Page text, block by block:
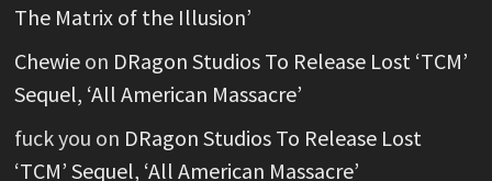
The Matrix of the Illusion’
Chewieon DRagon Studios To Release Lost ‘TCM’
Sequel, ‘All American Massacre’
fuck you on DRagon Studios To Release Lost
‘TCM’ Sequel, ‘All American Massacre’